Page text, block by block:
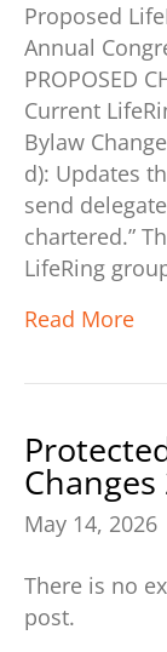
Proposed
Annual
PROPOSED
Current
Bylaw
d): Updates
send
chartered.”
LifeRing
Read More
May 14, 2026
There is no
post.